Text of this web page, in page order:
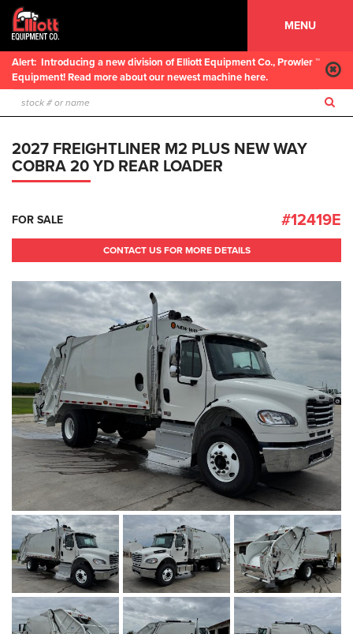
MENU
Alert: Introducing a new division of Elliott Equipment Co., Prowler ™
Equipment! Read more about our newest machine here.
2027 FREIGHTLINER M2 PLUS NEW WAY
COBRA 20 YD REAR LOADER
FOR SALE #12419E
CONTACT US FOR MORE DETAILS